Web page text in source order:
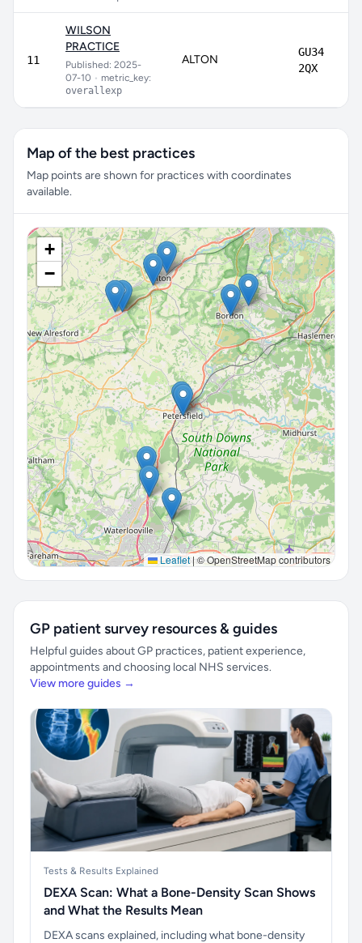
11
WILSON
PRACTICE
Published: 2025-
07-10 • metric_key:
overallexp
ALTON
GU34
2QX
Map of the best practices
Map points are shown for practices with coordinates
available.
+
−
Leaflet|© OpenStreetMap contributors
GP patient survey resources & guides
Helpful guides about GP practices, patient experience,
appointments and choosing local NHS services.
View more guides →
Tests & Results Explained
DEXA Scan: What a Bone-Density Scan Shows
and What the Results Mean
DEXA scans explained, including what bone-density